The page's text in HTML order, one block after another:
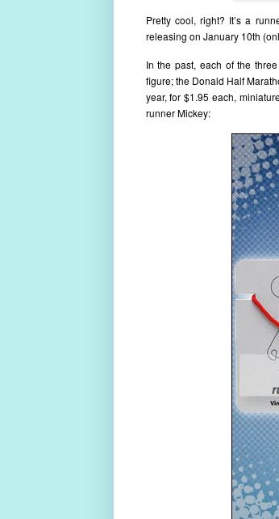
Pretty cool, right? It’s a
releasing on January 10th
In the past, each of the
figure; the Donald Half
year, for $1.95 each,
runner Mickey: